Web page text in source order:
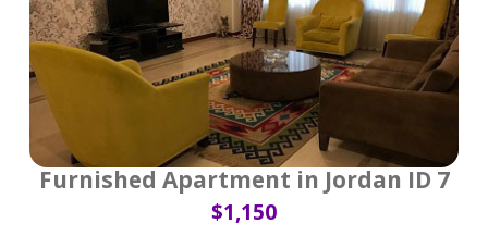
Furnished Apartment in Jordan ID 7
$1,150